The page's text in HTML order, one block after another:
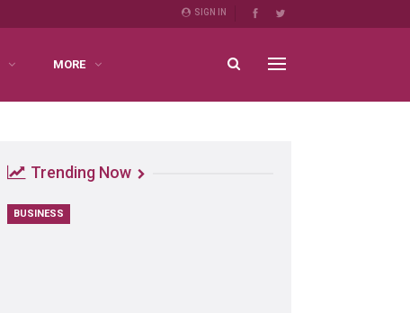
SIGN IN
MORE
Trending Now
BUSINESS